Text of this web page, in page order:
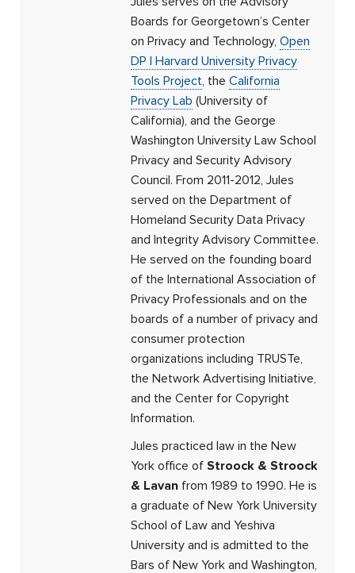
Boards for Georgetown’s Center
on Privacy and Technology, Open
DP | Harvard University Privacy
Tools Project, the California
Privacy Lab (University of
California), and the George
Washington University Law School
Privacy and Security Advisory
Council. From 2011-2012, Jules
served on the Department of
Homeland Security Data Privacy
and Integrity Advisory Committee.
He served on the founding board
of the International Association of
Privacy Professionals and on the
boards of a number of privacy and
consumer protection
organizations including TRUSTe,
the Network Advertising Initiative,
and the Center for Copyright
Information.
Jules practiced law in the New
York office of Stroock & Stroock
& Lavan from 1989 to 1990. He is
a graduate of New York University
School of Law and Yeshiva
University and is admitted to the
Bars of New York and Washington,